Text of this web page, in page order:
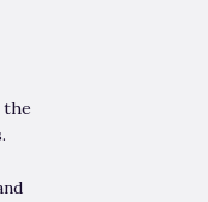
the